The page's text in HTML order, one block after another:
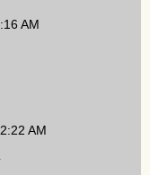
AM
AM